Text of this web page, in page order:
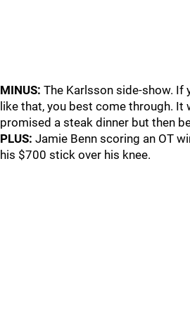
MINUS: The Karlsson side-show. If
like that, you best come through. It
promised a steak dinner but then
PLUS: Jamie Benn scoring an OT
his $700 stick over his knee.